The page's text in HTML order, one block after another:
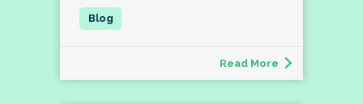
Read More